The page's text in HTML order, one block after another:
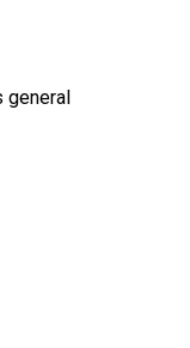
general